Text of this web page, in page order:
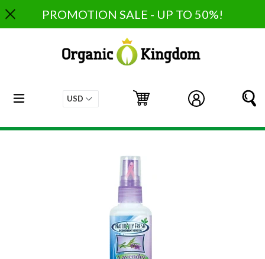
to
content
PROMOTION SALE - UP TO 50%!
Log in
Cart
Cart
expand/collapse